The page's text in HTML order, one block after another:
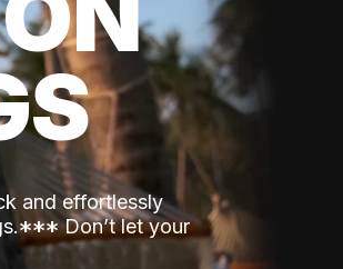
and effortlessly
***Don’t let your